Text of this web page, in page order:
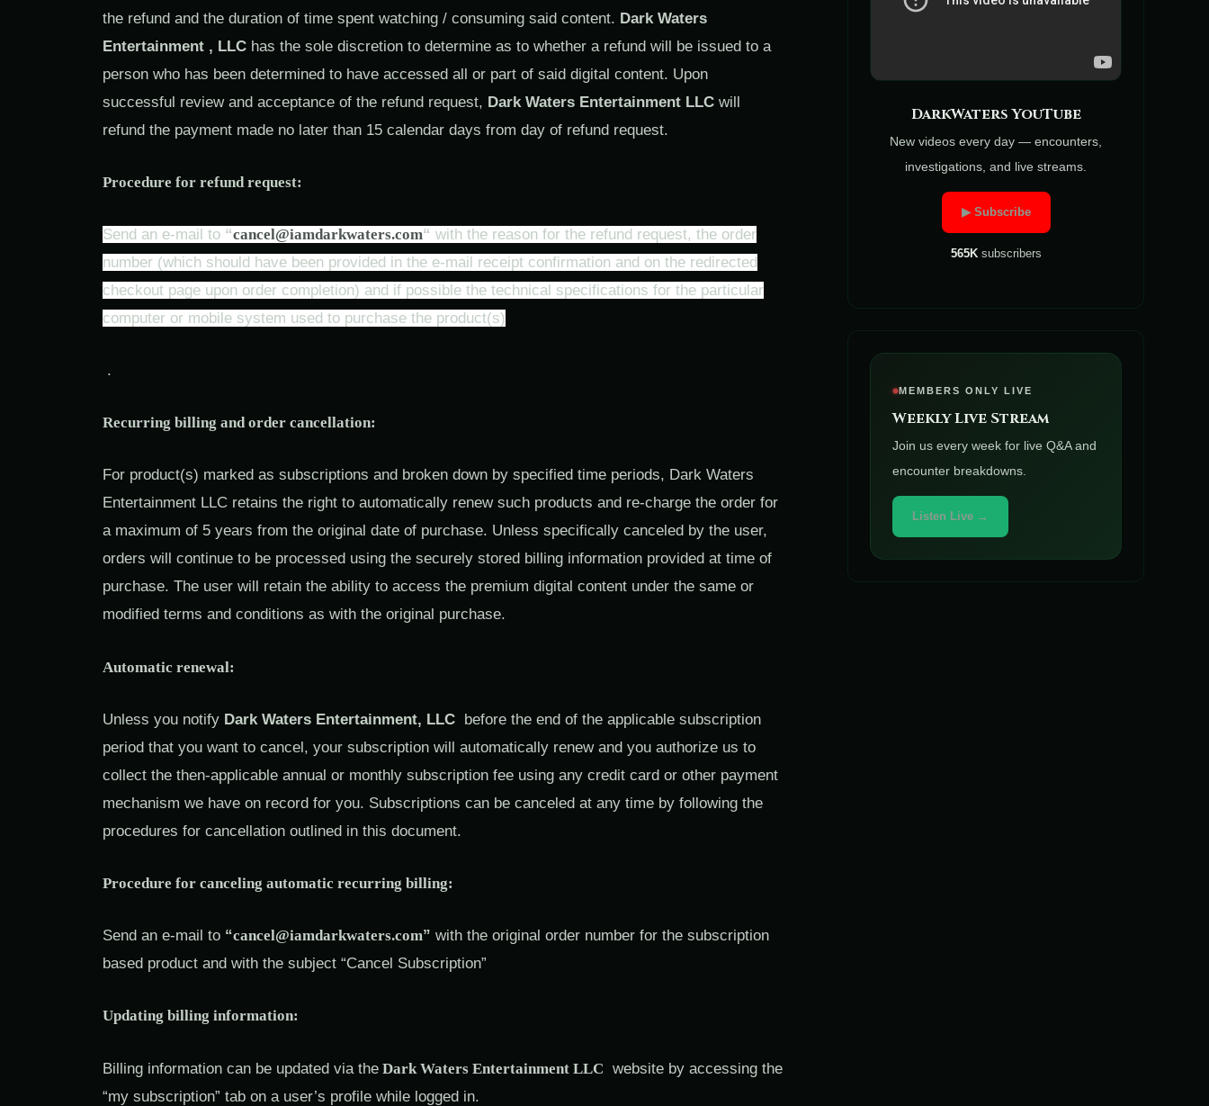
the refund and the duration of time spent watching / consuming said content. Dark Waters
Entertainment , LLC has the sole discretion to determine as to whether a refund will be issued to a
person who has been determined to have accessed all or part of said digital content. Upon
successful review and acceptance of the refund request, Dark Waters Entertainment LLC will
refund the payment made no later than 15 calendar days from day of refund request.
Procedure for refund request:
Send an e-mail to “cancel@iamdarkwaters.com“ with the reason for the refund request, the order
number (which should have been provided in the e-mail receipt confirmation and on the redirected
checkout page upon order completion) and if possible the technical specifications for the particular
computer or mobile system used to purchase the product(s)
.
Recurring billing and order cancellation:
For product(s) marked as subscriptions and broken down by specified time periods, Dark Waters
Entertainment LLC retains the right to automatically renew such products and re-charge the order for
a maximum of 5 years from the original date of purchase. Unless specifically canceled by the user,
orders will continue to be processed using the securely stored billing information provided at time of
purchase. The user will retain the ability to access the premium digital content under the same or
modified terms and conditions as with the original purchase.
Automatic renewal:
Unless you notify Dark Waters Entertainment, LLC before the end of the applicable subscription
period that you want to cancel, your subscription will automatically renew and you authorize us to
collect the then-applicable annual or monthly subscription fee using any credit card or other payment
mechanism we have on record for you. Subscriptions can be canceled at any time by following the
procedures for cancellation outlined in this document.
Procedure for canceling automatic recurring billing:
Send an e-mail to “cancel@iamdarkwaters.com” with the original order number for the subscription
based product and with the subject “Cancel Subscription”
Updating billing information:
Billing information can be updated via the Dark Waters Entertainment LLC website by accessing the
“my subscription” tab on a user’s profile while logged in.
DarkWaters YouTube
New videos every day — encounters,
investigations, and live streams.
▶ Subscribe
565Ksubscribers
MEMBERS ONLY LIVE
Weekly Live Stream
Join us every week for live Q&A and
encounter breakdowns.
Listen Live →